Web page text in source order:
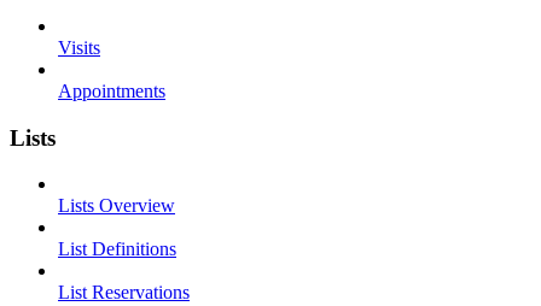
Visits
Appointments
Lists
Lists Overview
List Definitions
List Reservations